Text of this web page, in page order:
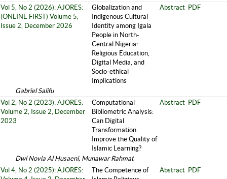
Vol 5, No 2 (2026): AJORES:
(ONLINE FIRST) Volume 5,
Issue 2, December 2026
Globalization and
Indigenous Cultural
Identity among Igala
People in North-
Central Nigeria:
Religious Education,
Digital Media, and
Socio-ethical
Implications
Abstract PDF
Gabriel Salifu
Vol 2, No 2 (2023): AJORES:
Volume 2, Issue 2, December
2023
Computational
Bibliometric Analysis:
Can Digital
Transformation
Improve the Quality of
Islamic Learning?
Abstract PDF
Dwi Novia Al Husaeni, Munawar Rahmat
Vol 4, No 2 (2025): AJORES:
The Competence of
Abstract PDF